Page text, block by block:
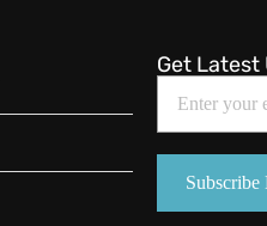
Get Latest